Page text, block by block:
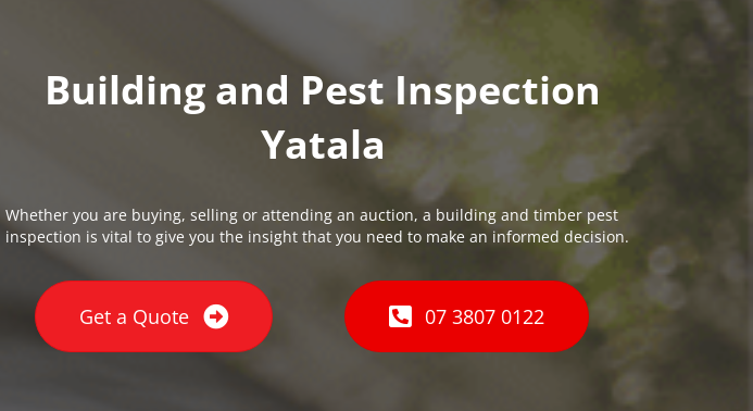
Building and Pest Inspection
Yatala
Whether you are buying, selling or attending an auction, a building and timber pest
inspection is vital to give you the insight that you need to make an informed decision.
Get a Quote 07 3807 0122